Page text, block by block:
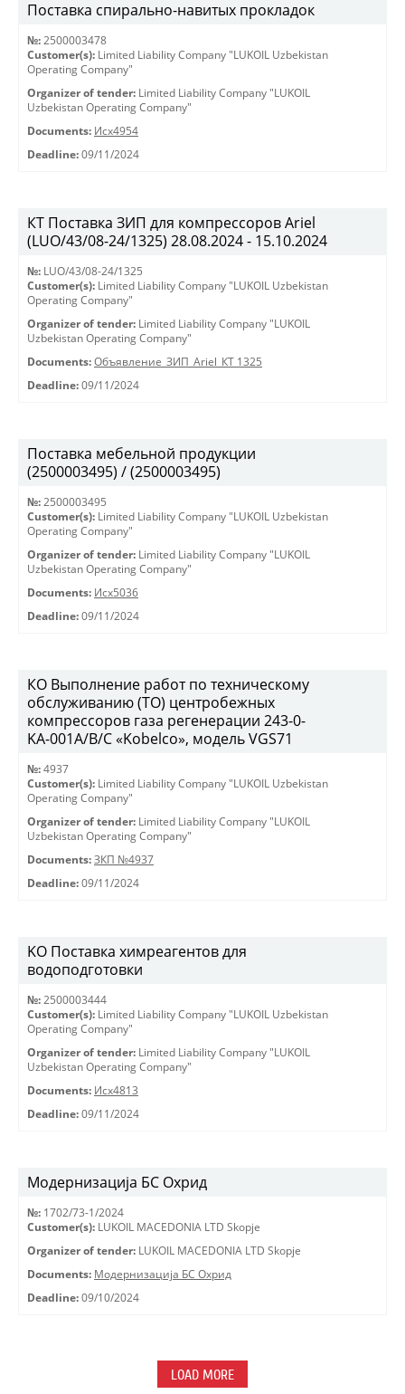
Поставка спирально-навитых прокладок
№: 2500003478
Customer(s): Limited Liability Company "LUKOIL Uzbekistan
Operating Company"
Organizer of tender: Limited Liability Company "LUKOIL
Uzbekistan Operating Company"
Documents: Исх4954
Deadline: 09/11/2024
КТ Поставка ЗИП для компрессоров Ariel
(LUO/43/08-24/1325) 28.08.2024 - 15.10.2024
№: LUO/43/08-24/1325
Customer(s): Limited Liability Company "LUKOIL Uzbekistan
Operating Company"
Organizer of tender: Limited Liability Company "LUKOIL
Uzbekistan Operating Company"
Documents: Объявление_ЗИП_Ariel_КТ 1325
Deadline: 09/11/2024
Поставка мебельной продукции
(2500003495) / (2500003495)
№: 2500003495
Customer(s): Limited Liability Company "LUKOIL Uzbekistan
Operating Company"
Organizer of tender: Limited Liability Company "LUKOIL
Uzbekistan Operating Company"
Documents: Исх5036
Deadline: 09/11/2024
КО Выполнение работ по техническому
обслуживанию (ТО) центробежных
компрессоров газа регенерации 243-0-
KА-001А/В/С «Kobelco», модель VGS71
№: 4937
Customer(s): Limited Liability Company "LUKOIL Uzbekistan
Operating Company"
Organizer of tender: Limited Liability Company "LUKOIL
Uzbekistan Operating Company"
Documents: ЗКП №4937
Deadline: 09/11/2024
KO Поставка химреагентов для
водоподготовки
№: 2500003444
Customer(s): Limited Liability Company "LUKOIL Uzbekistan
Operating Company"
Organizer of tender: Limited Liability Company "LUKOIL
Uzbekistan Operating Company"
Documents: Исх4813
Deadline: 09/11/2024
Модернизација БС Охрид
№: 1702/73-1/2024
Customer(s): LUKOIL MACEDONIA LTD Skopje
Organizer of tender: LUKOIL MACEDONIA LTD Skopje
Documents: Модернизација БС Охрид
Deadline: 09/10/2024
LOAD MORE